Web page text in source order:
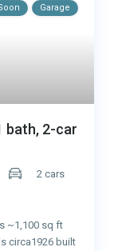
Garage
bath, 2-car
2 cars
~1,100 sq ft
circa1926 built